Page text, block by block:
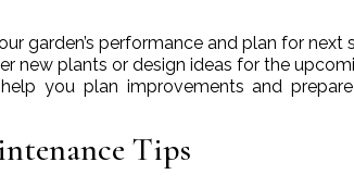
garden’s performance and plan for next
new plants or design ideas for the
you plan improvements and
Tips